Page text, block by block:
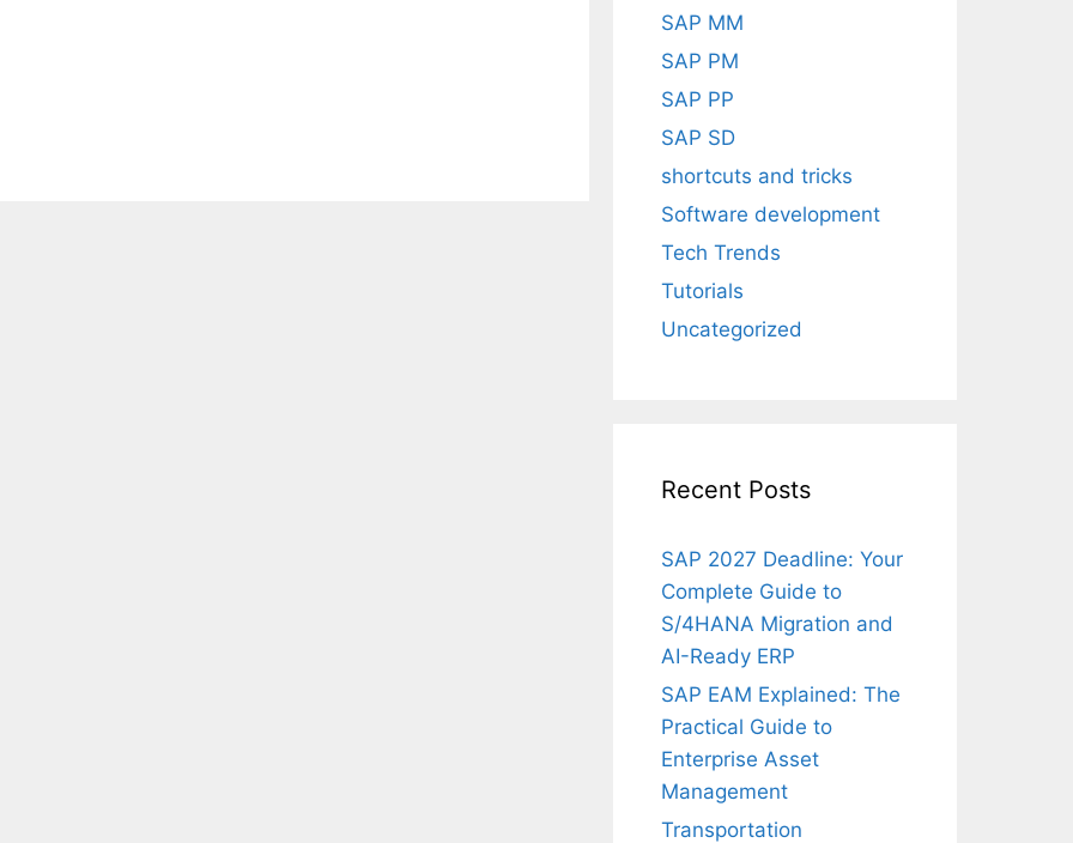
SAP MM
SAP PM
SAP PP
SAP SD
shortcuts and tricks
Software development
Tech Trends
Tutorials
Uncategorized
Recent Posts
SAP 2027 Deadline: Your
Complete Guide to
S/4HANA Migration and
AI-Ready ERP
SAP EAM Explained: The
Practical Guide to
Enterprise Asset
Management
Transportation